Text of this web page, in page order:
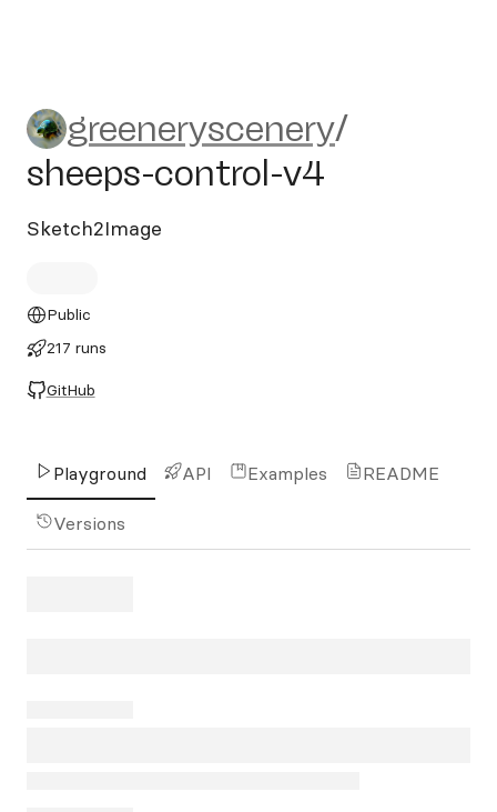
greeneryscenery/sheeps-
greeneryscenery/
sheeps-control-v4
Sketch2Image
Public
217 runs
GitHub
Playground API Examples README
Versions